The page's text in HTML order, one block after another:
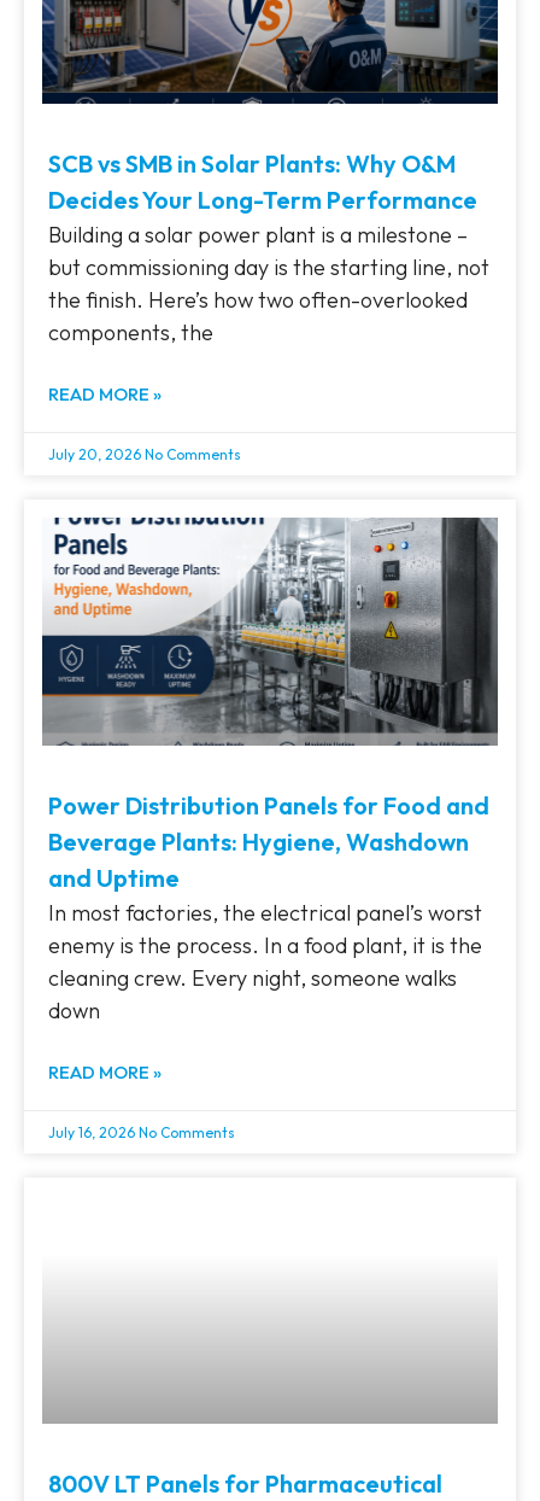
SCB vs SMB in Solar Plants: Why O&M
Decides Your Long-Term Performance
Building a solar power plant is a milestone –
but commissioning day is the starting line, not
the finish. Here’s how two often-overlooked
components, the
READ MORE »
July 20, 2026 No Comments
Power Distribution Panels for Food and
Beverage Plants: Hygiene, Washdown
and Uptime
In most factories, the electrical panel’s worst
enemy is the process. In a food plant, it is the
cleaning crew. Every night, someone walks
down
READ MORE »
July 16, 2026 No Comments
800V LT Panels for Pharmaceutical